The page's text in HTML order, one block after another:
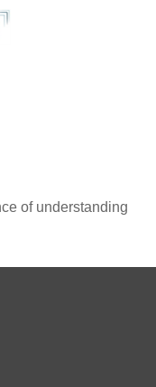
of understanding